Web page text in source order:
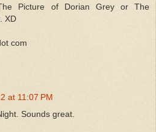
Picture of Dorian Grey or The
XD
com
at 11:07 PM
Sounds great.